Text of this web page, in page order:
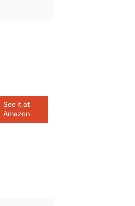
See it at
Amazon